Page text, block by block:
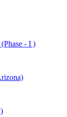
- I )